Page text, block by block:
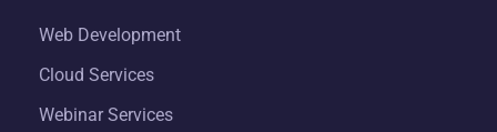
Web Development
Cloud Services
Webinar Services